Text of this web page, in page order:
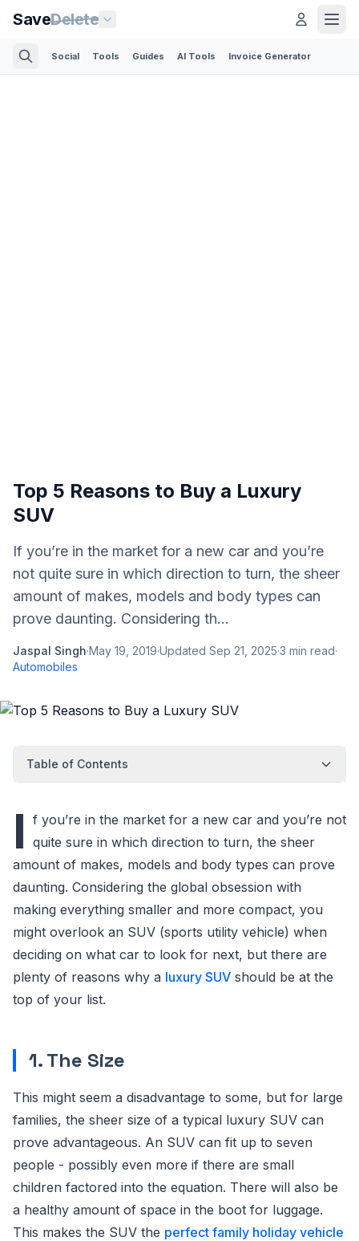
SaveDelete
Social Tools Guides AI Tools Invoice Generator
Top 5 Reasons to Buy a Luxury
SUV
If you’re in the market for a new car and you’re
not quite sure in which direction to turn, the sheer
amount of makes, models and body types can
prove daunting. Considering th...
Jaspal Singh·May 19, 2019·Updated Sep 21, 2025·3 min read·
Automobiles
Table of Contents
I f you’re in the market for a new car and you’re not
quite sure in which direction to turn, the sheer
amount of makes, models and body types can prove
daunting. Considering the global obsession with
making everything smaller and more compact, you
might overlook an SUV (sports utility vehicle) when
deciding on what car to look for next, but there are
plenty of reasons why a luxury SUV should be at the
top of your list.
1. The Size
This might seem a disadvantage to some, but for large
families, the sheer size of a typical luxury SUV can
prove advantageous. An SUV can fit up to seven
people - possibly even more if there are small
children factored into the equation. There will also be
a healthy amount of space in the boot for luggage.
This makes the SUV the perfect family holiday vehicle